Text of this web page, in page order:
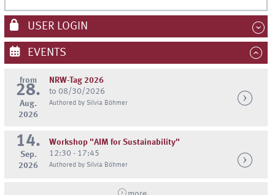
USER LOGIN
EVENTS
from
28.
Aug.
2026
NRW-Tag 2026
to 08/30/2026
Authored by Silvia Böhmer
14.
Sep.
2026
Workshop "AIM for Sustainability"
12:30 - 17:45
Authored by Silvia Böhmer